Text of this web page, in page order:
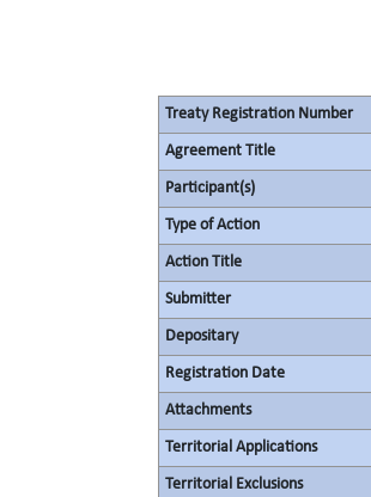
Treaty Registration Number
Agreement Title
Participant(s)
Type of Action
Action Title
Submitter
Depositary
Registration Date
Attachments
Territorial Applications
Territorial Exclusions